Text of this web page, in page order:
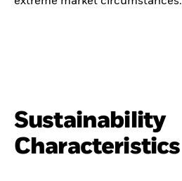
Sustainability
Characteristics